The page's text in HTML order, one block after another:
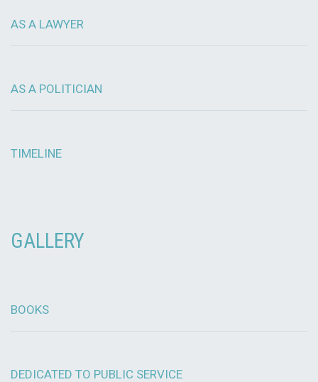
AS A LAWYER
AS A POLITICIAN
TIMELINE
GALLERY
BOOKS
DEDICATED TO PUBLIC SERVICE